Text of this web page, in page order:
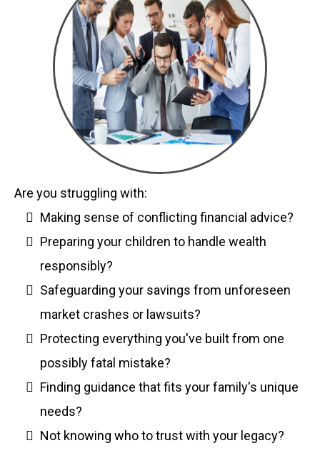
Are you struggling with:
Making sense of conflicting financial advice?
Preparing your children to handle wealth
responsibly?
Safeguarding your savings from unforeseen
market crashes or lawsuits?
Protecting everything you've built from one
possibly fatal mistake?
Finding guidance that fits your family's unique
needs?
Not knowing who to trust with your legacy?